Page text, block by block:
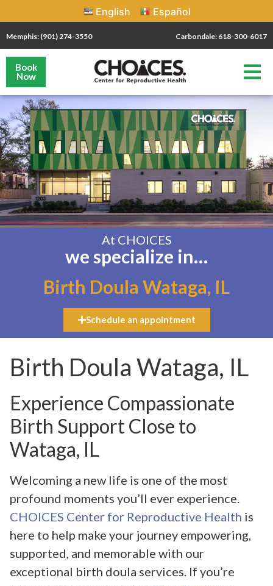
English Español
Memphis: (901) 274-3550 Carbondale: 618-300-6017
Book
Now
At CHOICES
we specialize in…
Birth Doula Wataga, IL
Schedule an appointment
Birth Doula Wataga, IL
Experience Compassionate
Birth Support Close to
Wataga, IL
Welcoming a new life is one of the most
profound moments you’ll ever experience.
CHOICES Center for Reproductive Health is
here to help make your journey empowering,
supported, and memorable with our
exceptional birth doula services. If you’re